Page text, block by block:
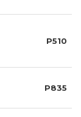
P510
P835